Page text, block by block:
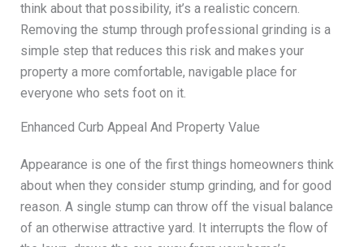
think about that possibility, it’s a realistic concern.
Removing the stump through professional grinding is a
simple step that reduces this risk and makes your
property a more comfortable, navigable place for
everyone who sets foot on it.
Enhanced Curb Appeal And Property Value
Appearance is one of the first things homeowners think
about when they consider stump grinding, and for good
reason. A single stump can throw off the visual balance
of an otherwise attractive yard. It interrupts the flow of